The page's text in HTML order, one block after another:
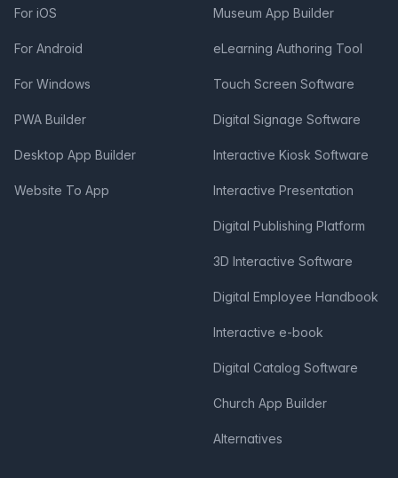
For iOS
For Android
For Windows
PWA Builder
Desktop App Builder
Website To App
Museum App Builder
eLearning Authoring Tool
Touch Screen Software
Digital Signage Software
Interactive Kiosk Software
Interactive Presentation
Digital Publishing Platform
3D Interactive Software
Digital Employee Handbook
Interactive e-book
Digital Catalog Software
Church App Builder
Alternatives